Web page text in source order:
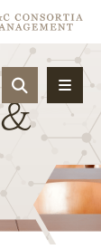
OPEN
&